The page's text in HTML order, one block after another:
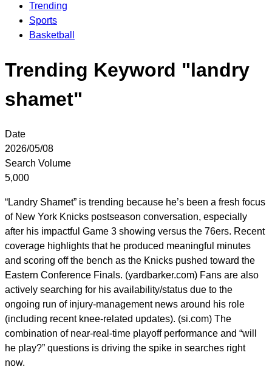
Trending
Sports
Basketball
Trending Keyword "landry
shamet"
Date
2026/05/08
Search Volume
5,000
“Landry Shamet” is trending because he’s been a fresh focus
of New York Knicks postseason conversation, especially
after his impactful Game 3 showing versus the 76ers. Recent
coverage highlights that he produced meaningful minutes
and scoring off the bench as the Knicks pushed toward the
Eastern Conference Finals. (yardbarker.com) Fans are also
actively searching for his availability/status due to the
ongoing run of injury-management news around his role
(including recent knee-related updates). (si.com) The
combination of near-real-time playoff performance and “will
he play?” questions is driving the spike in searches right
now.